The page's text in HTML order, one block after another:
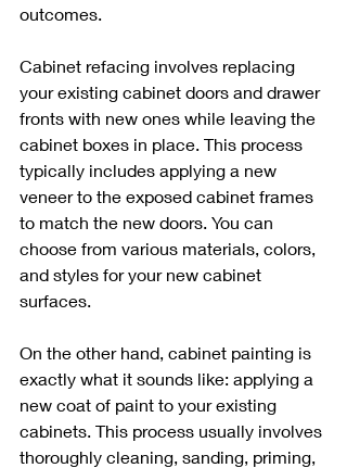
outcomes.
Cabinet refacing involves replacing
your existing cabinet doors and drawer
fronts with new ones while leaving the
cabinet boxes in place. This process
typically includes applying a new
veneer to the exposed cabinet frames
to match the new doors. You can
choose from various materials, colors,
and styles for your new cabinet
surfaces.
On the other hand, cabinet painting is
exactly what it sounds like: applying a
new coat of paint to your existing
cabinets. This process usually involves
thoroughly cleaning, sanding, priming,